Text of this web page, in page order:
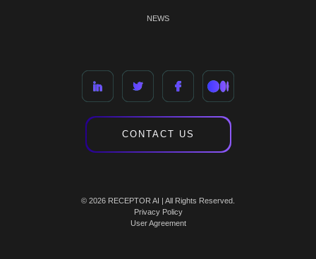
NEWS
CONTACT US
© 2026 RECEPTOR AI | All Rights Reserved.
Privacy Policy
User Agreement